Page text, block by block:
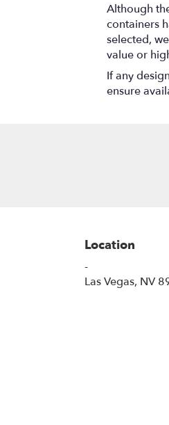
Although
containers
selected,
value or
If any
ensure
Location
-
Las Vegas, NV